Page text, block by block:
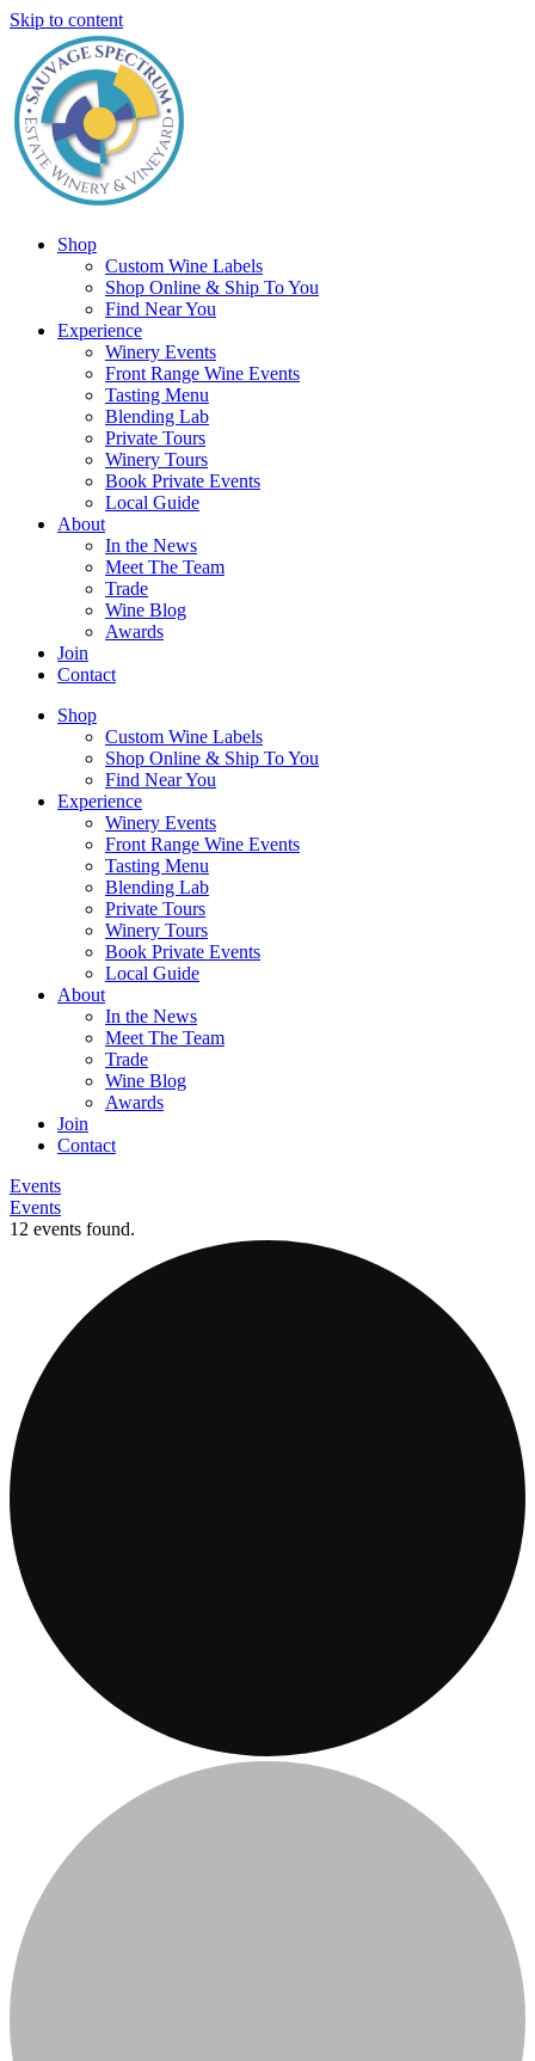
Skip to content
Shop
Custom Wine Labels
Shop Online & Ship To You
Find Near You
Experience
Winery Events
Front Range Wine Events
Tasting Menu
Blending Lab
Private Tours
Winery Tours
Book Private Events
Local Guide
About
In the News
Meet The Team
Trade
Wine Blog
Awards
Join
Contact
Shop
Custom Wine Labels
Shop Online & Ship To You
Find Near You
Experience
Winery Events
Front Range Wine Events
Tasting Menu
Blending Lab
Private Tours
Winery Tours
Book Private Events
Local Guide
About
In the News
Meet The Team
Trade
Wine Blog
Awards
Join
Contact
Events
Events
12 events found.